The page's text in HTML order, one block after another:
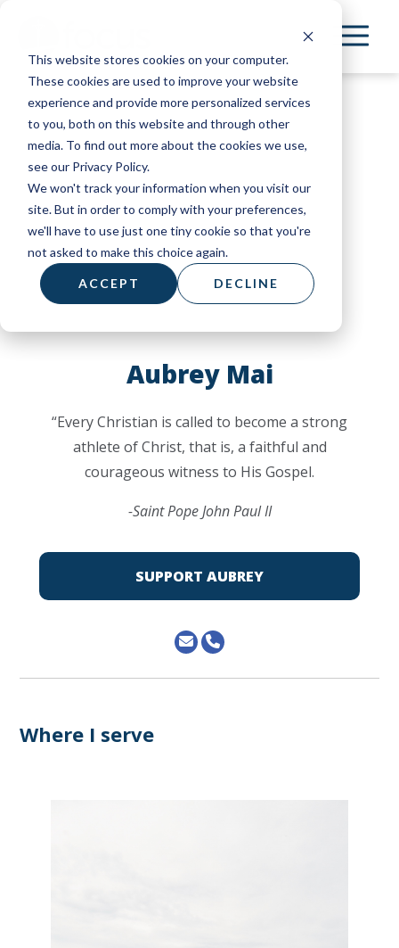
This website stores cookies on your computer.
These cookies are used to improve your website
experience and provide more personalized services
to you, both on this website and through other
media. To find out more about the cookies we use,
see our Privacy Policy.
We won't track your information when you visit our
site. But in order to comply with your preferences,
we'll have to use just one tiny cookie so that you're
not asked to make this choice again.
ACCEPT DECLINE
main
content
Aubrey Mai
“Every Christian is called to become a strong
athlete of Christ, that is, a faithful and
courageous witness to His Gospel.
-Saint Pope John Paul II
SUPPORT AUBREY
Where I serve